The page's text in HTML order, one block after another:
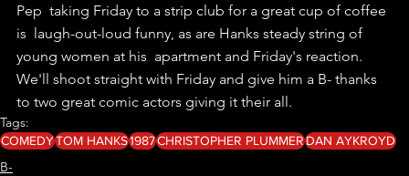
Pep  taking Friday to a strip club for a great cup of coffee
is  laugh-out-loud funny, as are Hanks steady string of
young women at his  apartment and Friday's reaction.
We'll shoot straight with Friday and give him a B- thanks
to two great comic actors giving it their all.
Tags:
COMEDYTOM HANKS1987CHRISTOPHER PLUMMERDAN AYKROYD
B-